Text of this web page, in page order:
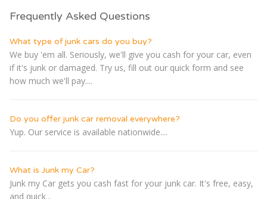
Frequently Asked Questions
What type of junk cars do you buy?
We buy 'em all. Seriously, we'll give you cash for your car, even
if it's junk or damaged. Try us, fill out our quick form and see
how much we'll pay....
Do you offer junk car removal everywhere?
Yup. Our service is available nationwide....
What is Junk my Car?
Junk my Car gets you cash fast for your junk car. It's free, easy,
and quick...